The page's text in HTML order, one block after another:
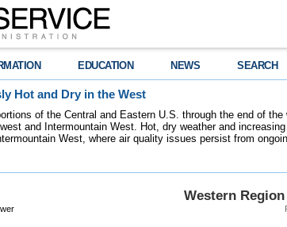
EDUCATION NEWS SEARCH
Hot and Dry in the West
of the Central and Eastern U.S. through the end of the
and Intermountain West. Hot, dry weather and
West, where air quality issues persist from
Western